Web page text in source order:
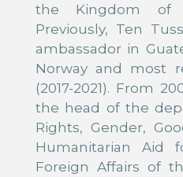
the Kingdom of
Previously, Ten
ambassador in
Norway and most
(2017-2021). From
the head of the
Rights, Gender,
Humanitarian Aid
Foreign Affairs of